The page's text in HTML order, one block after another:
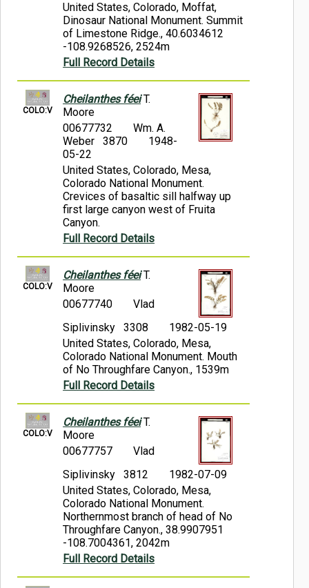
United States, Colorado, Moffat,
Dinosaur National Monument. Summit
of Limestone Ridge., 40.6034612
-108.9268526, 2524m
Full Record Details
COLO:V
Cheilanthes féeiT.
Moore
00677732
Wm. A.
Weber 3870
1948-
05-22
United States, Colorado, Mesa,
Colorado National Monument.
Crevices of basaltic sill halfway up
first large canyon west of Fruita
Canyon.
Full Record Details
COLO:V
Cheilanthes féeiT.
Moore
00677740
Vlad
Siplivinsky 3308
1982-05-19
United States, Colorado, Mesa,
Colorado National Monument. Mouth
of No Throughfare Canyon., 1539m
Full Record Details
COLO:V
Cheilanthes féeiT.
Moore
00677757
Vlad
Siplivinsky 3812
1982-07-09
United States, Colorado, Mesa,
Colorado National Monument.
Northernmost branch of head of No
Throughfare Canyon., 38.9907951
-108.7004361, 2042m
Full Record Details